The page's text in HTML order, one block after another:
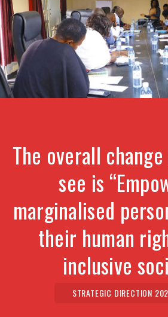
The overall
see is
marginalised
their human
inclusive
STRATEGIC DIRECTION